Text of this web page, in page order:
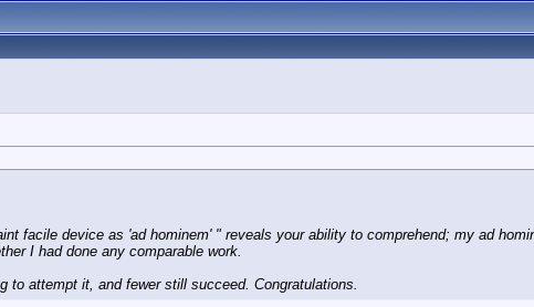
facile device as 'ad hominem' " reveals your ability to comprehend; my ad
I had done any comparable work.
to attempt it, and fewer still succeed. Congratulations.